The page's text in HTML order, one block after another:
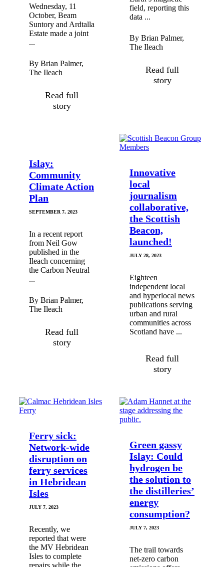
Wednesday, 11
October, Beam
Suntory and Ardtalla
Estate made a joint
...
By Brian Palmer,
The Ileach
Read full
story
field, reporting this
data ...
By Brian Palmer,
The Ileach
Read full
story
Islay:
Community
Climate Action
Plan
SEPTEMBER 7, 2023
In a recent report
from Neil Gow
published in the
Ileach concerning
the Carbon Neutral
...
By Brian Palmer,
The Ileach
Read full
story
Innovative
local
journalism
collaborative,
the Scottish
Beacon,
launched!
JULY 28, 2023
Eighteen
independent local
and hyperlocal news
publications serving
urban and rural
communities across
Scotland have ...
Read full
story
Ferry sick:
Network-wide
disruption on
ferry services
in Hebridean
Isles
JULY 7, 2023
Recently, we
reported that were
the MV Hebridean
Isles to complete
repairs while the
Green gassy
Islay: Could
hydrogen be
the solution to
the distilleries’
energy
consumption?
JULY 7, 2023
The trail towards
net-zero carbon